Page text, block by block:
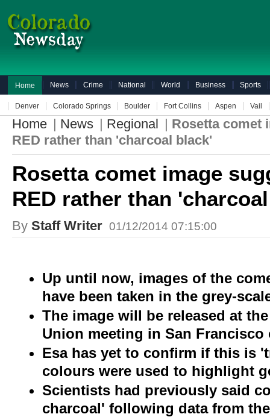
Home News Crime National World Business Sports
Denver Colorado Springs Boulder Fort Collins Aspen Vail
Home | News | Regional | Rosetta comet
RED rather than 'charcoal black'
Rosetta comet image
RED rather than
By Staff Writer 01/12/2014 07:15:00
Up until now, images of the
have been taken in the grey-
The image will be released at
Union meeting in San Francisco
Esa has yet to confirm if this is
colours were used to highlight
Scientists had previously said
charcoal' following data from